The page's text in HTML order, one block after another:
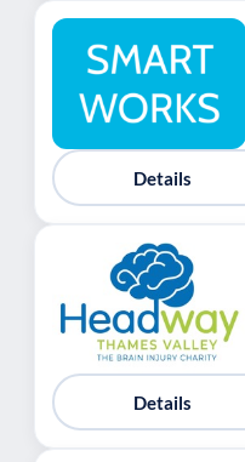
Details
Details